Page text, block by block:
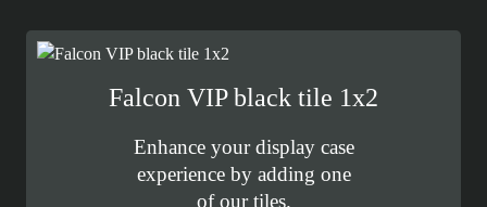
Falcon VIP black tile 1x2
Enhance your display case
experience by adding one
of our tiles.